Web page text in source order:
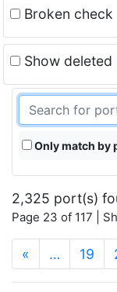
Broken check
Show
Only match by
2,325 port(s)
Page 23 of 117 |
« … 19